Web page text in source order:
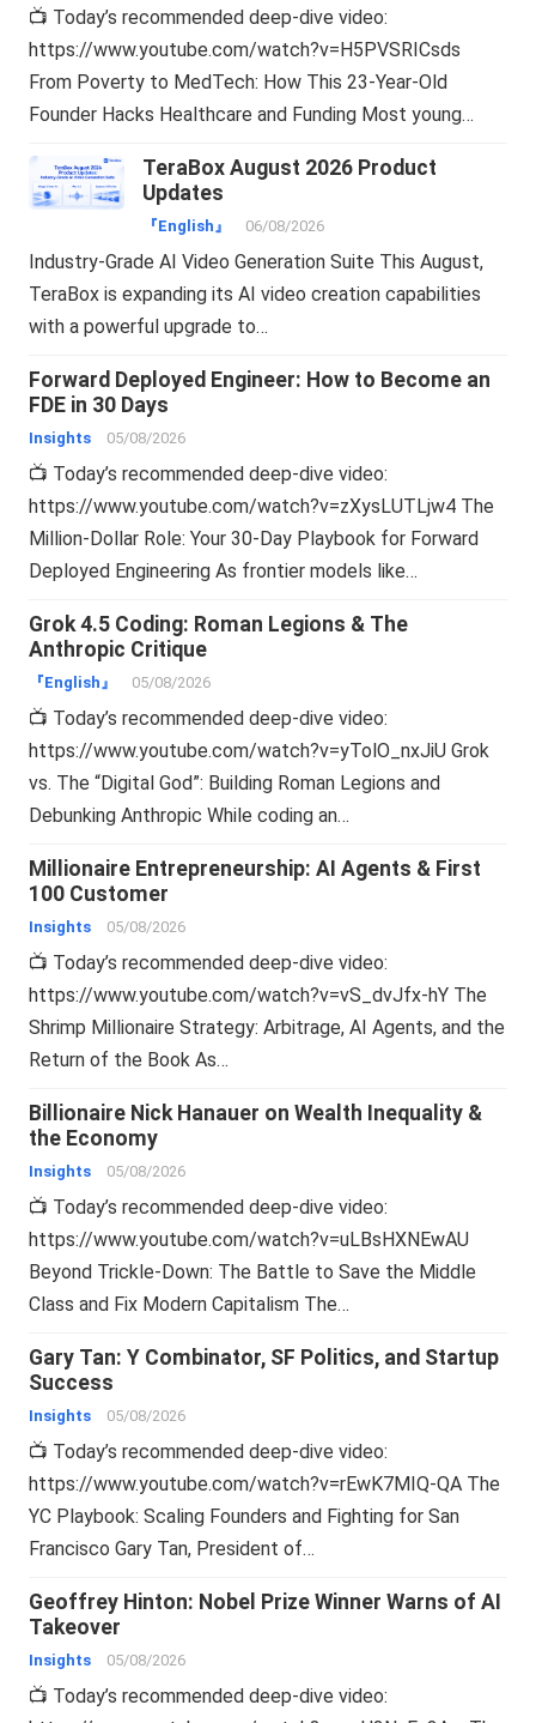
📺 Today’s recommended deep-dive video:
https://www.youtube.com/watch?v=H5PVSRICsds
From Poverty to MedTech: How This 23-Year-Old
Founder Hacks Healthcare and Funding Most young…
TeraBox August 2026 Product
Updates
『English』 06/08/2026
Industry-Grade AI Video Generation Suite This August,
TeraBox is expanding its AI video creation capabilities
with a powerful upgrade to…
Forward Deployed Engineer: How to Become an
FDE in 30 Days
Insights 05/08/2026
📺 Today’s recommended deep-dive video:
https://www.youtube.com/watch?v=zXysLUTLjw4 The
Million-Dollar Role: Your 30-Day Playbook for Forward
Deployed Engineering As frontier models like…
Grok 4.5 Coding: Roman Legions & The
Anthropic Critique
『English』 05/08/2026
📺 Today’s recommended deep-dive video:
https://www.youtube.com/watch?v=yTolO_nxJiU Grok
vs. The “Digital God”: Building Roman Legions and
Debunking Anthropic While coding an…
Millionaire Entrepreneurship: AI Agents & First
100 Customer
Insights 05/08/2026
📺 Today’s recommended deep-dive video:
https://www.youtube.com/watch?v=vS_dvJfx-hY The
Shrimp Millionaire Strategy: Arbitrage, AI Agents, and the
Return of the Book As…
Billionaire Nick Hanauer on Wealth Inequality &
the Economy
Insights 05/08/2026
📺 Today’s recommended deep-dive video:
https://www.youtube.com/watch?v=uLBsHXNEwAU
Beyond Trickle-Down: The Battle to Save the Middle
Class and Fix Modern Capitalism The…
Gary Tan: Y Combinator, SF Politics, and Startup
Success
Insights 05/08/2026
📺 Today’s recommended deep-dive video:
https://www.youtube.com/watch?v=rEwK7MIQ-QA The
YC Playbook: Scaling Founders and Fighting for San
Francisco Gary Tan, President of…
Geoffrey Hinton: Nobel Prize Winner Warns of AI
Takeover
Insights 05/08/2026
📺 Today’s recommended deep-dive video: